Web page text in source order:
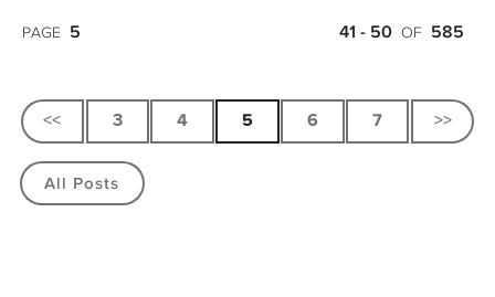
PAGE 5 41 - 50 OF 585
<< 3 4 5 6 7 >>
All Posts